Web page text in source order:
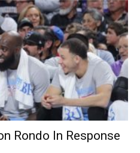
Rondo In Response